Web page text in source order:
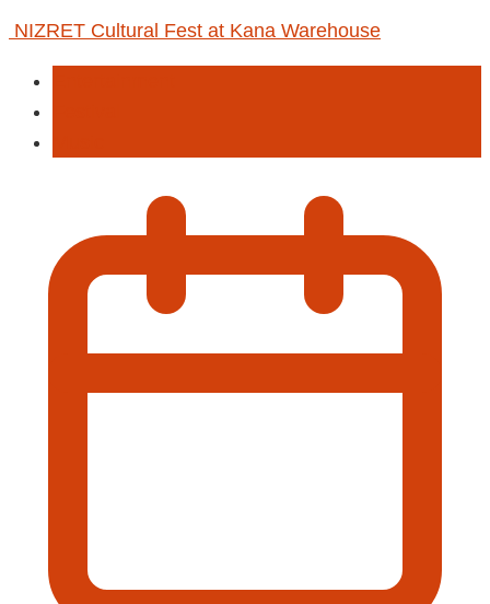
NIZRET Cultural Fest at Kana Warehouse